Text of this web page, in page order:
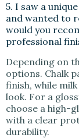
5. I saw a
and wanted to
would you
professional
Depending on
options. Chalk
finish, while
look. For a
choose a high-
with a clear
durability.